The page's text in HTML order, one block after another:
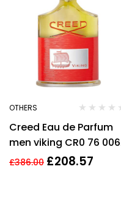
OTHERS
Creed Eau de Parfum
men viking CR0 76 006
50ml scent fragrance
£386.00 £208.57